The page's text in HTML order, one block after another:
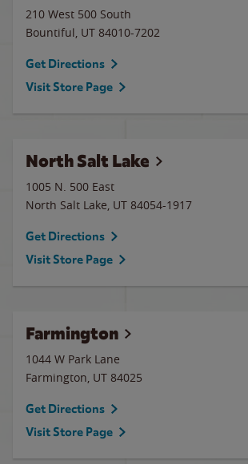
210 West 500 South
Bountiful, UT 84010-7202
Get Directions
Visit Store Page
North Salt Lake
1005 N. 500 East
North Salt Lake, UT 84054-1917
Get Directions
Visit Store Page
Farmington
1044 W Park Lane
Farmington, UT 84025
Get Directions
Visit Store Page